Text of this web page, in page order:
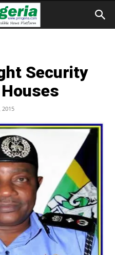
Security
2015